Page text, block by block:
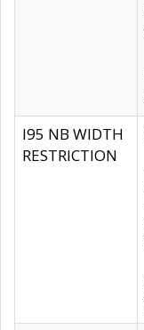
I95 NB WIDTH
RESTRICTION